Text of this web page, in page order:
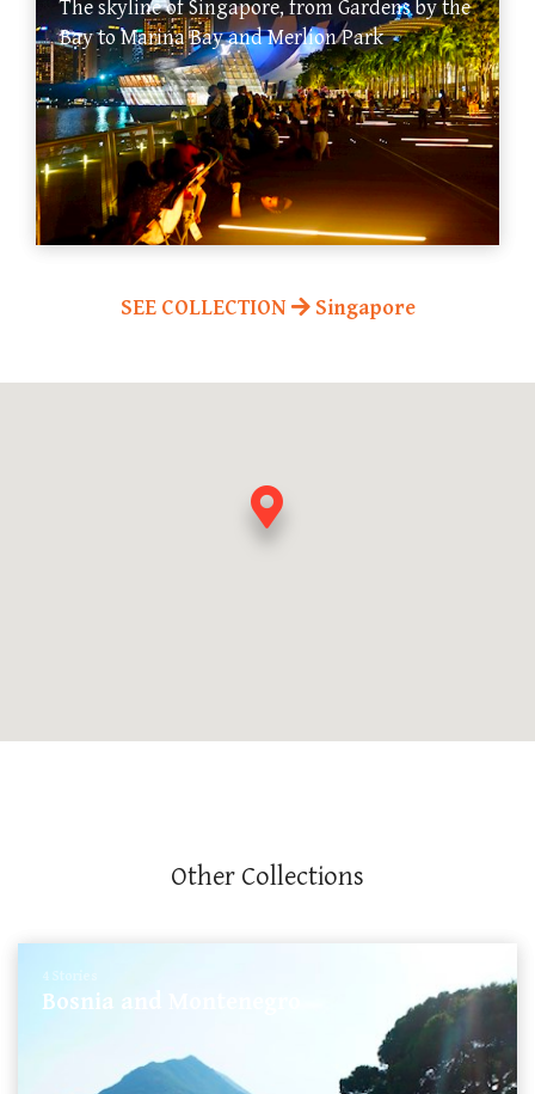
The skyline of Singapore, from Gardens by the
Bay to Marina Bay and Merlion Park
SEE COLLECTION Singapore
Other Collections
4 Stories
Bosnia and Montenegro